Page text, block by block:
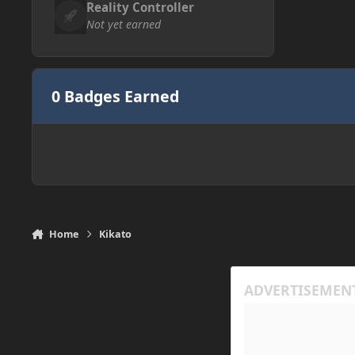
Reality Controller
Not yet earned
0 Badges Earned
Home Kikato